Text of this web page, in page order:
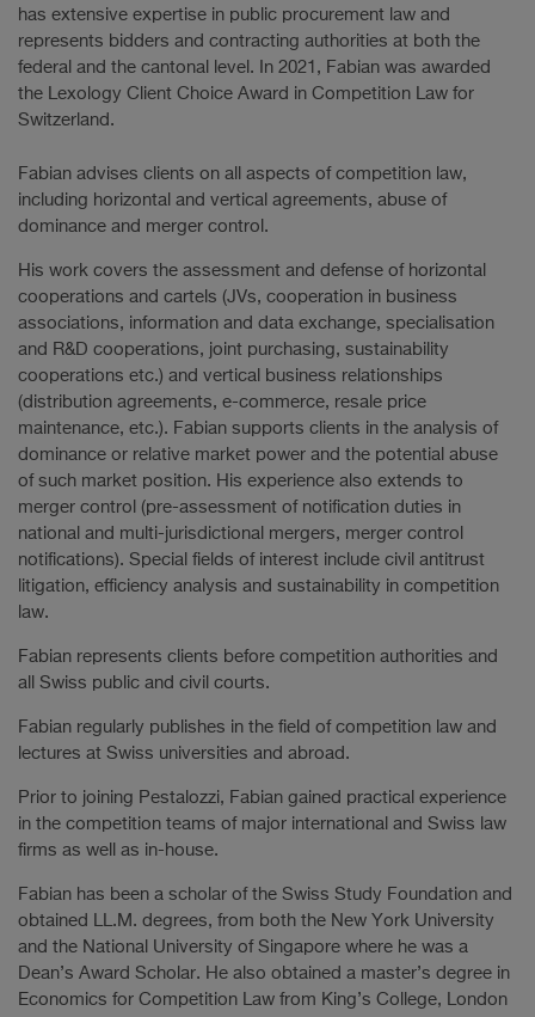
has extensive expertise in public procurement law and
represents bidders and contracting authorities at both the
federal and the cantonal level. In 2021, Fabian was awarded
the Lexology Client Choice Award in Competition Law for
Switzerland.
Fabian advises clients on all aspects of competition law,
including horizontal and vertical agreements, abuse of
dominance and merger control.
His work covers the assessment and defense of horizontal
cooperations and cartels (JVs, cooperation in business
associations, information and data exchange, specialisation
and R&D cooperations, joint purchasing, sustainability
cooperations etc.) and vertical business relationships
(distribution agreements, e-commerce, resale price
maintenance, etc.). Fabian supports clients in the analysis of
dominance or relative market power and the potential abuse
of such market position. His experience also extends to
merger control (pre-assessment of notification duties in
national and multi-jurisdictional mergers, merger control
notifications). Special fields of interest include civil antitrust
litigation, efficiency analysis and sustainability in competition
law.
Fabian represents clients before competition authorities and
all Swiss public and civil courts.
Fabian regularly publishes in the field of competition law and
lectures at Swiss universities and abroad.
Prior to joining Pestalozzi, Fabian gained practical experience
in the competition teams of major international and Swiss law
firms as well as in-house.
Fabian has been a scholar of the Swiss Study Foundation and
obtained LL.M. degrees, from both the New York University
and the National University of Singapore where he was a
Dean’s Award Scholar. He also obtained a master’s degree in
Economics for Competition Law from King’s College, London